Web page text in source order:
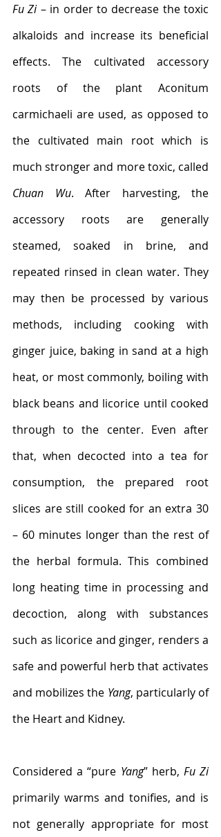
Fu Zi – in order to decrease the toxic
alkaloids and increase its beneficial
effects. The cultivated accessory
roots of the plant Aconitum
carmichaeli are used, as opposed to
the cultivated main root which is
Chuan Wu. After harvesting, the
accessory roots are generally
steamed, soaked in brine, and
repeated rinsed in clean water. They
may then be processed by various
methods, including cooking with
ginger juice, baking in sand at a high
heat, or most commonly, boiling with
black beans and licorice until cooked
through to the center. Even after
that, when decocted into a tea for
consumption, the prepared root
slices are still cooked for an extra 30
– 60 minutes longer than the rest of
the herbal formula. This combined
long heating time in processing and
decoction, along with substances
such as licorice and ginger, renders a
safe and powerful herb that activates
and mobilizes the Yang, particularly of
the Heart and Kidney.
Considered a “pure Yang” herb, Fu Zi
primarily warms and tonifies, and is
not generally appropriate for most